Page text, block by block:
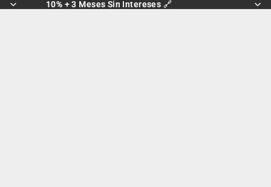
10% + 3 Meses Sin Intereses 🔗
10% + 3 Meses Sin Intereses 🔗